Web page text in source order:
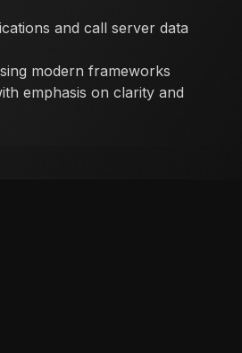
and call server data
modern frameworks
emphasis on clarity and